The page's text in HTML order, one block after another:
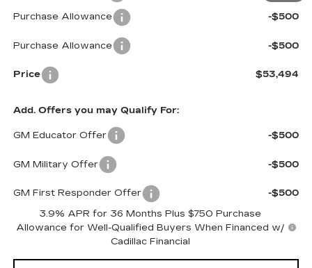
Purchase Allowance -$500
Purchase Allowance -$500
Price $53,494
Add. Offers you may Qualify For:
GM Educator Offer -$500
GM Military Offer -$500
GM First Responder Offer
-$500
3.9% APR for 36 Months Plus $750 Purchase
Allowance for Well-Qualified Buyers When Financed w/
Cadillac Financial